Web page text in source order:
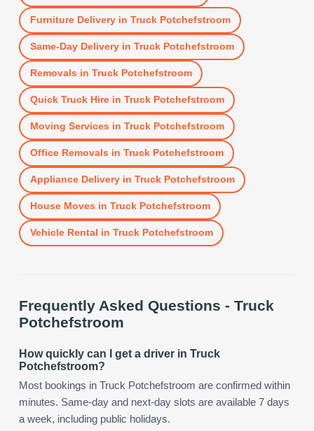
Furniture Deliveryin Truck Potchefstroom
Same-Day Deliveryin Truck Potchefstroom
Removals in Truck Potchefstroom
Quick Truck Hirein Truck Potchefstroom
Moving Services in Truck Potchefstroom
Office Removals in Truck Potchefstroom
Appliance Deliveryin Truck Potchefstroom
House Moves in Truck Potchefstroom
Vehicle Rental in Truck Potchefstroom
Frequently Asked Questions - Truck
Potchefstroom
How quickly can I get a driver in Truck
Potchefstroom?
Most bookings in Truck Potchefstroom are confirmed within
minutes. Same-day and next-day slots are available 7 days
a week, including public holidays.